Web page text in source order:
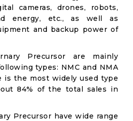
cameras, drones, robots,
energy, etc., as well as
and backup power of
Precursor are mainly
types: NMC and NMA
is the most widely used type
84% of the total sales in
Precursor have wide range